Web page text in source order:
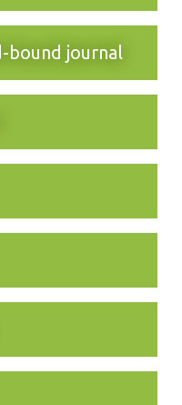
bound journal